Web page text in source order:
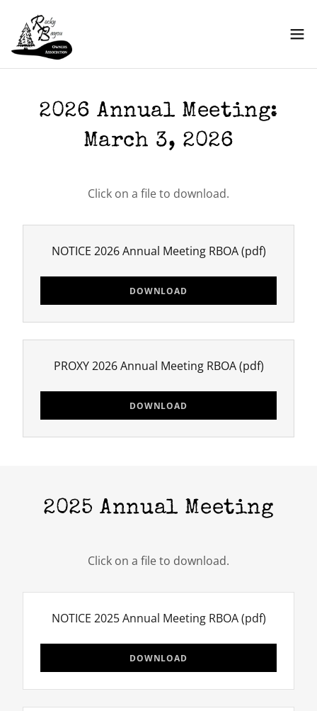
2026 Annual Meeting:
March 3, 2026
Click on a file to download.
NOTICE 2026 Annual Meeting RBOA(pdf)
DOWNLOAD
PROXY 2026 Annual Meeting RBOA(pdf)
DOWNLOAD
2025 Annual Meeting
Click on a file to download.
NOTICE 2025 Annual Meeting RBOA(pdf)
DOWNLOAD